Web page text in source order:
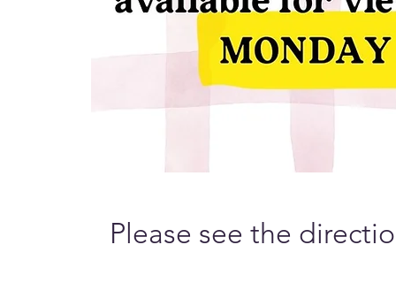
Please see the